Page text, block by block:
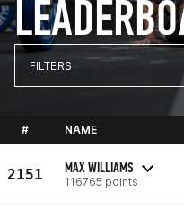
FILTERS
# NAME
2151 MAX WILLIAMS
116765 points